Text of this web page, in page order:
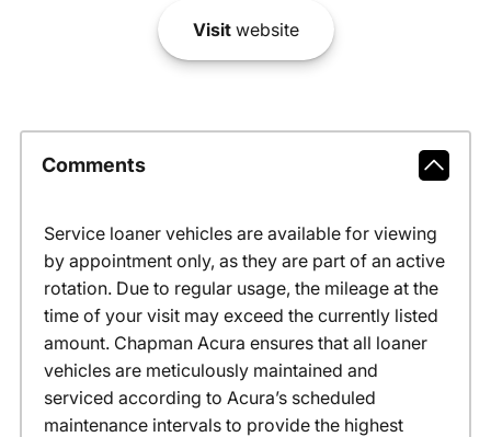
Visitwebsite
Comments
Service loaner vehicles are available for viewing
by appointment only, as they are part of an active
rotation. Due to regular usage, the mileage at the
time of your visit may exceed the currently listed
amount. Chapman Acura ensures that all loaner
vehicles are meticulously maintained and
serviced according to Acura’s scheduled
maintenance intervals to provide the highest